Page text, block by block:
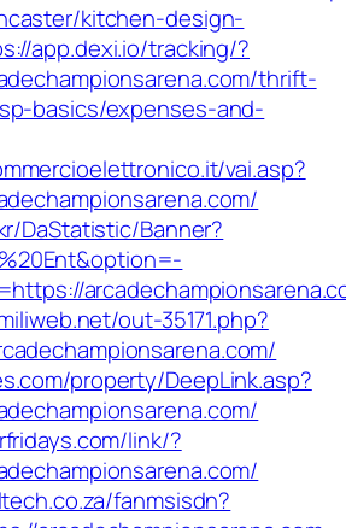
kitchen-design-
app.dexi.io/tracking/?
thrift-
basics/expenses-and-
vai.asp?
DaStatistic/Banner?
out-35171.php?
property/DeepLink.asp?
link/?
fanmsisdn?